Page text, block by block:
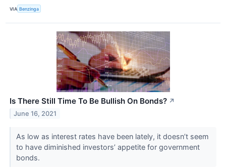
VIA Benzinga
Is There Still Time To Be Bullish On Bonds? ↗
June 16, 2021
As low as interest rates have been lately, it doesn’t seem
to have diminished investors’ appetite for government
bonds.